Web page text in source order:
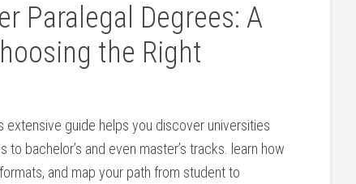
Paralegal ‌Degrees: A
the Right
extensive guide‌ helps you discover universities
bachelor’s and even⁢ master’s tracks. learn how⁢
and map your ⁤path from student ‌to